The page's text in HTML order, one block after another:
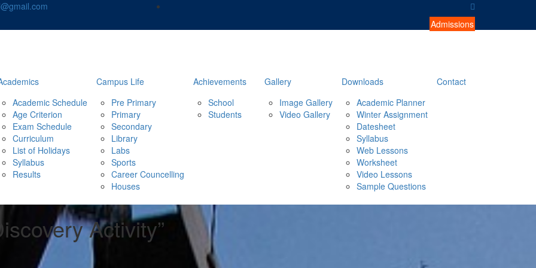
Admissions
Academic Schedule
Age Criterion
Exam Schedule
Curriculum
List of Holidays
Syllabus
Results
Campus Life
Pre Primary
Primary
Secondary
Library
Labs
Sports
Career Councelling
Houses
Achievements
School
Students
Gallery
Image Gallery
Video Gallery
Downloads
Academic Planner
Winter Assignment
Datesheet
Syllabus
Web Lessons
Worksheet
Video Lessons
Sample Questions
Contact
Activity”